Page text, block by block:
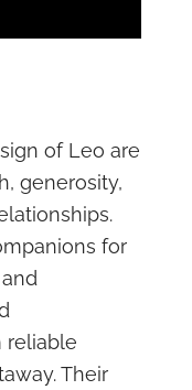
of Leo are
generosity,
for
reliable
Their